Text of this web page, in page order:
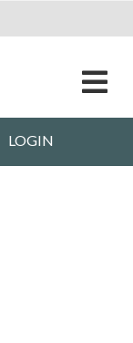
LOGIN